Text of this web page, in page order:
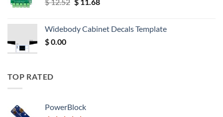
$ 12.52.$ 11.68.
Widebody Cabinet Decals Template
$0.00
TOP RATED
PowerBlock